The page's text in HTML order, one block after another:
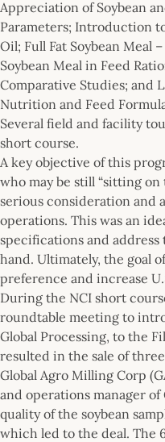
Appreciation of Soybean
Parameters; Introduction
Oil; Full Fat Soybean Meal
Soybean Meal in Feed
Comparative Studies; and
Nutrition and Feed
Several field and facility
short course.
A key objective of this
who may be still “sitting on
serious consideration and
operations. This was an
specifications and
hand. Ultimately, the goal
preference and increase
During the NCI short
roundtable meeting to
Global Processing, to the
resulted in the sale of
Global Agro Milling Corp
and operations manager
quality of the soybean
which led to the deal. The